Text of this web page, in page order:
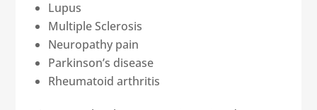
Lupus
Multiple Sclerosis
Neuropathy pain
Parkinson’s disease
Rheumatoid arthritis